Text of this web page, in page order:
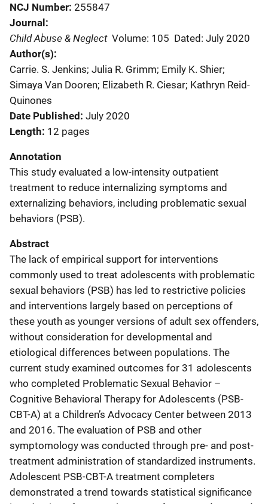
NCJ Number 255847
Journal
Child Abuse & Neglect Volume: 105 Dated: July 2020
Author(s)
Carrie. S. Jenkins; Julia R. Grimm; Emily K. Shier;
Simaya Van Dooren; Elizabeth R. Ciesar; Kathryn Reid-
Quinones
Date Published July 2020
Length 12 pages
Annotation
This study evaluated a low-intensity outpatient
treatment to reduce internalizing symptoms and
externalizing behaviors, including problematic sexual
behaviors (PSB).
Abstract
The lack of empirical support for interventions
commonly used to treat adolescents with problematic
sexual behaviors (PSB) has led to restrictive policies
and interventions largely based on perceptions of
these youth as younger versions of adult sex offenders,
without consideration for developmental and
etiological differences between populations. The
current study examined outcomes for 31 adolescents
who completed Problematic Sexual Behavior –
Cognitive Behavioral Therapy for Adolescents (PSB-
CBT-A) at a Children’s Advocacy Center between 2013
and 2016. The evaluation of PSB and other
symptomology was conducted through pre- and post-
treatment administration of standardized instruments.
Adolescent PSB-CBT-A treatment completers
demonstrated a trend towards statistical significance